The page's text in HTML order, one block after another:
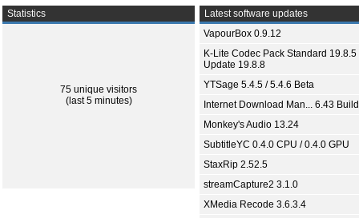
Statistics
75 unique visitors
(last 5 minutes)
Latest software updates
VapourBox 0.9.12
K-Lite Codec Pack Standard 19.8.5
Update 19.8.8
YTSage 5.4.5 / 5.4.6 Beta
Internet Download Man... 6.43
Monkey's Audio 13.24
SubtitleYC 0.4.0 CPU / 0.4.0 GPU
StaxRip 2.52.5
streamCapture2 3.1.0
XMedia Recode 3.6.3.4